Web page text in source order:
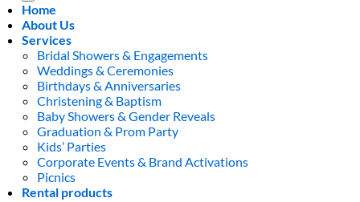
Home
About Us
Services
Bridal Showers & Engagements
Weddings & Ceremonies
Birthdays & Anniversaries
Christening & Baptism
Baby Showers & Gender Reveals
Graduation & Prom Party
Kids’ Parties
Corporate Events & Brand Activations
Picnics
Rental products